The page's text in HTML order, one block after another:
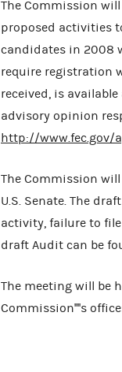
The Commission
proposed activities
candidates in 2008
require registration
received, is available
advisory opinion
http://www.fec.gov/
The Commission
U.S. Senate. The
activity, failure to
draft Audit can be
The meeting will be
Commission''''s